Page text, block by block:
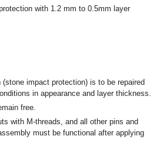
with 1.2 mm to 0.5mm layer
impact protection) is to be repaired
in appearance and layer thickness.
free.
with M-threads, and all other pins and
must be functional after applying